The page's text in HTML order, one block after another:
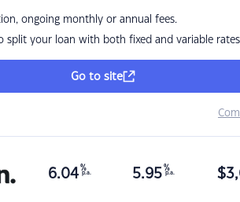
ongoing monthly or annual fees.
split your loan with both fixed and variable rates
Go to site
6.04 %
p.a. 5.95 %
p.a. $